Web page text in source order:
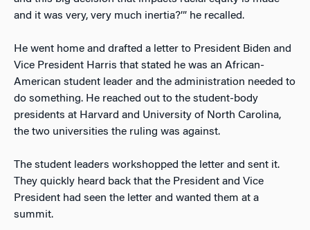
and it was very, very much inertia?’” he recalled.
He went home and drafted a letter to President Biden and
Vice President Harris that stated he was an African-
American student leader and the administration needed to
do something. He reached out to the student-body
presidents at Harvard and University of North Carolina,
the two universities the ruling was against.
The student leaders workshopped the letter and sent it.
They quickly heard back that the President and Vice
President had seen the letter and wanted them at a
summit.